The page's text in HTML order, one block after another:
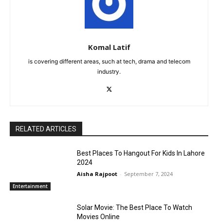
Komal Latif
is covering different areas, such at tech, drama and telecom
industry.
RELATED ARTICLES
Entertainment
Best Places To Hangout For Kids In Lahore
2024
Aisha Rajpoot - September 7, 2024
Solar Movie: The Best Place To Watch
Movies Online